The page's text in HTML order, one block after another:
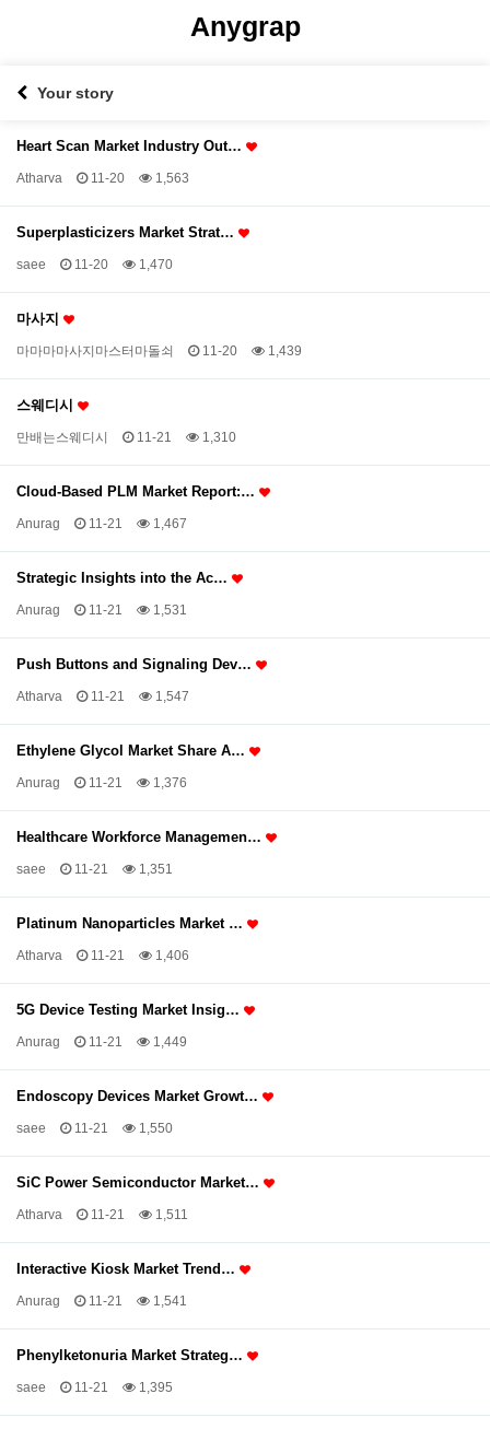
Anygrap
Your story
Heart Scan Market Industry Out…
Atharva 11-20 1,563
Superplasticizers Market Strat…
saee 11-20 1,470
마사지
마마마마사지마스터마돌쇠 11-20 1,439
스웨디시
만배는스웨디시 11-21 1,310
Cloud-Based PLM Market Report:…
Anurag 11-21 1,467
Strategic Insights into the Ac…
Anurag 11-21 1,531
Push Buttons and Signaling Dev…
Atharva 11-21 1,547
Ethylene Glycol Market Share A…
Anurag 11-21 1,376
Healthcare Workforce Managemen…
saee 11-21 1,351
Platinum Nanoparticles Market …
Atharva 11-21 1,406
5G Device Testing Market Insig…
Anurag 11-21 1,449
Endoscopy Devices Market Growt…
saee 11-21 1,550
SiC Power Semiconductor Market…
Atharva 11-21 1,511
Interactive Kiosk Market Trend…
Anurag 11-21 1,541
Phenylketonuria Market Strateg…
saee 11-21 1,395